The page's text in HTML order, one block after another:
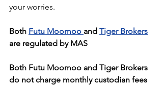
your worries.
Both Futu Moomoo and Tiger Brokers
are regulated by MAS
Both Futu Moomoo and Tiger Brokers
do not charge monthly custodian fees